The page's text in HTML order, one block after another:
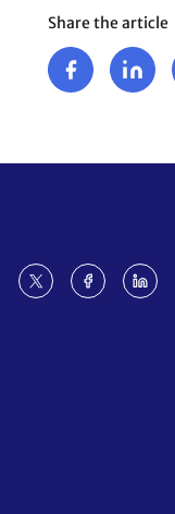
Share the article